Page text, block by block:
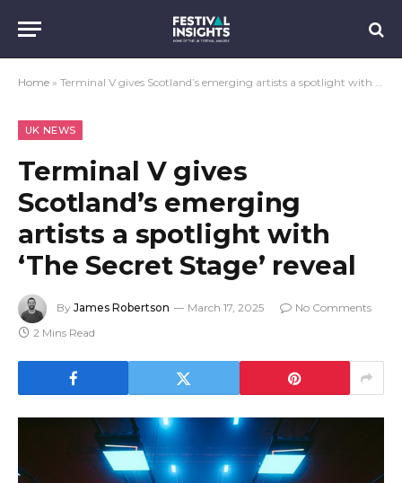
Home » Terminal V gives Scotland’s emerging artists a spotlight with ‘The Secret Stage’ reveal
UK NEWS
Terminal V gives
Scotland’s emerging
artists a spotlight with
‘The Secret Stage’ reveal
By James Robertson March 17, 2025
No Comments
2 Mins Read